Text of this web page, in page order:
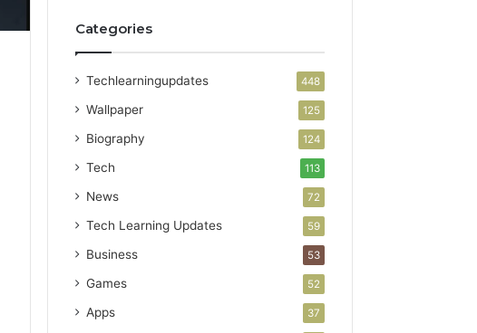
Categories
Techlearningupdates 448
Wallpaper 125
Biography 124
Tech 113
News 72
Tech Learning Updates 59
Business 53
Games 52
Apps 37